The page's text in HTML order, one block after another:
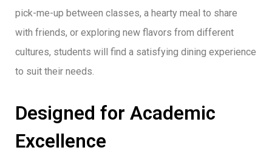
pick-me-up between classes, a hearty meal to share
with friends, or exploring new flavors from different
cultures, students will find a satisfying dining experience
to suit their needs.
Designed for Academic
Excellence